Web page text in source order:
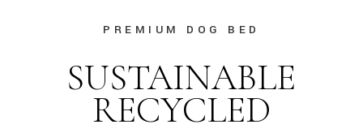
PREMIUM DOG BED
SUSTAINABLE
RECYCLED